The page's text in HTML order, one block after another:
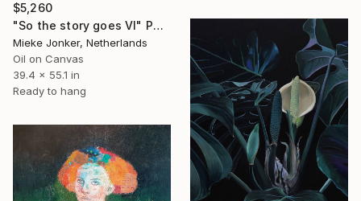
$5,260
"So the story goes VI" Painting
Mieke Jonker, Netherlands
Oil on Canvas
39.4 x 55.1 in
Ready to hang